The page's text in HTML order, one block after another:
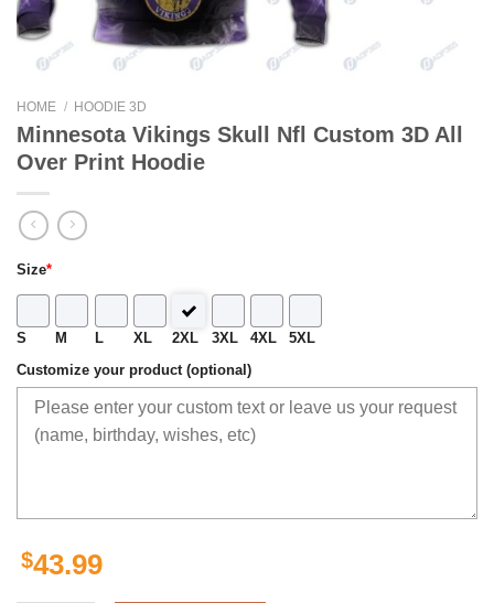
HOME / HOODIE 3D
Minnesota Vikings Skull Nfl Custom 3D All
Over Print Hoodie
Size*
S M L XL 2XL 3XL 4XL 5XL
Customize your product (optional)
$43.99